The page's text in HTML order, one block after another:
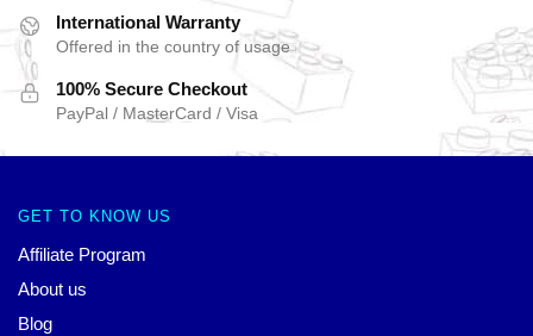
International Warranty
Offered in the country of usage
100% Secure Checkout
PayPal / MasterCard / Visa
GET TO KNOW US
Affiliate Program
About us
Blog